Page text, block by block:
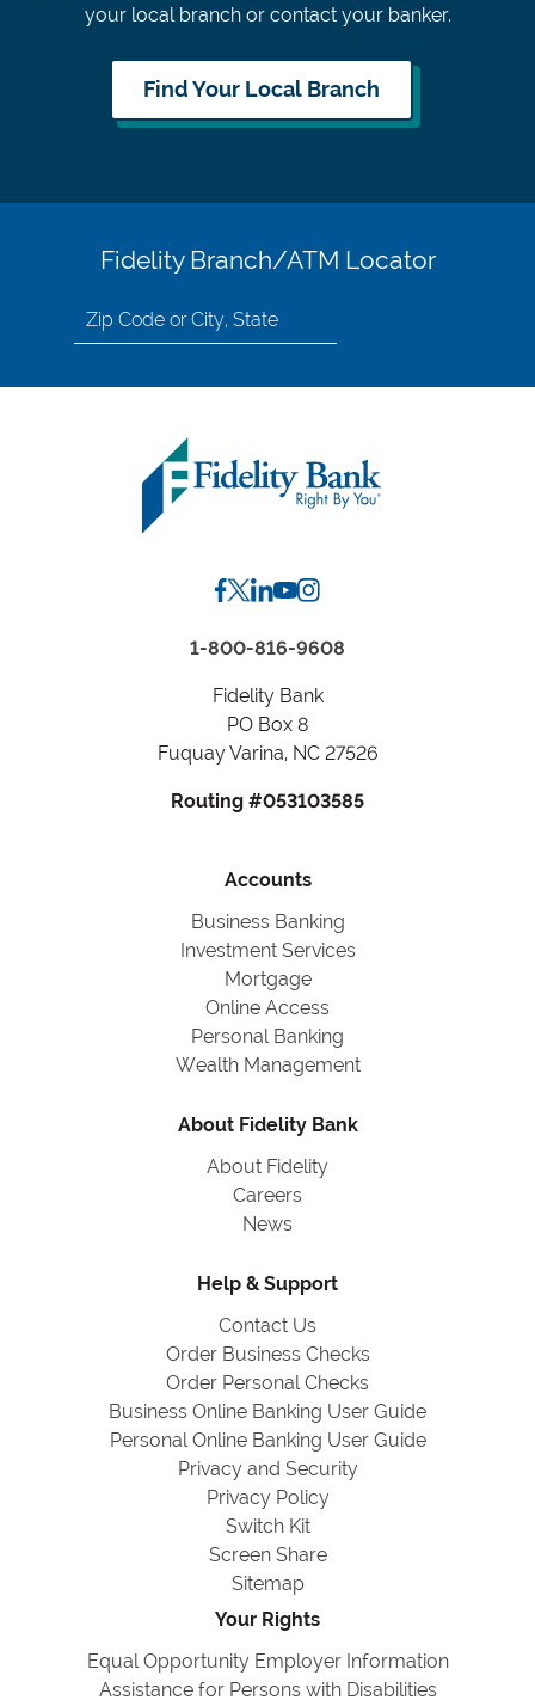
your local branch or contact your banker.
Find Your Local Branch
Fidelity Branch/ATM Locator
Search
for
by
1-800-816-9608
Fidelity Bank
PO Box 8
Fuquay Varina, NC 27526
Routing #053103585
Accounts
Business Banking
Investment Services
Mortgage
Online Access
Personal Banking
Wealth Management
About Fidelity Bank
About Fidelity
Careers
News
Help & Support
Contact Us
Order Business Checks
Order Personal Checks
Business Online Banking User Guide
Personal Online Banking User Guide
Privacy and Security
Privacy Policy
Switch Kit
Screen Share
Sitemap
Your Rights
Equal Opportunity Employer Information
Assistance for Persons with Disabilities